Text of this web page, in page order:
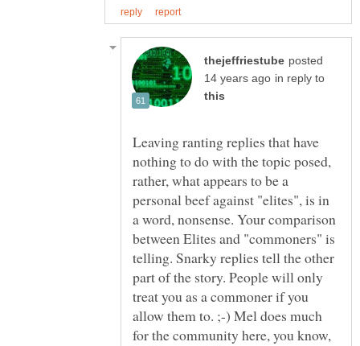
posted
in reply to
Leaving ranting replies that have
nothing to do with the topic posed,
rather, what appears to be a
personal beef against "elites", is in
a word, nonsense. Your comparison
between Elites and "commoners" is
telling. Snarky replies tell the other
part of the story. People will only
treat you as a commoner if you
allow them to. ;-) Mel does much
for the community here, you know,